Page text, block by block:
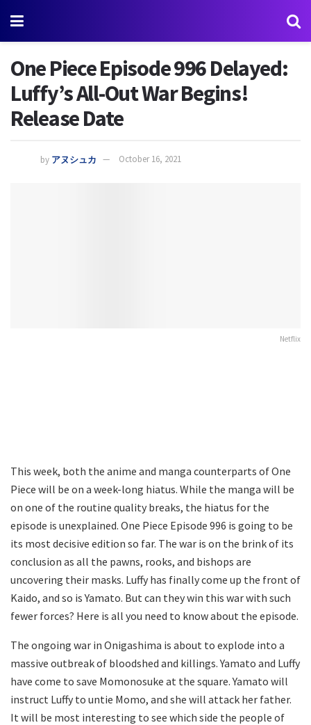
One Piece Episode 996 Delayed:
Luffy’s All-Out War Begins!
Release Date
by アヌシュカ October 16, 2021
Netflix
This week, both the anime and manga counterparts of One
Piece will be on a week-long hiatus. While the manga will be
on one of the routine quality breaks, the hiatus for the
episode is unexplained. One Piece Episode 996 is going to be
its most decisive edition so far. The war is on the brink of its
conclusion as all the pawns, rooks, and bishops are
uncovering their masks. Luffy has finally come up the front of
Kaido, and so is Yamato. But can they win this war with such
fewer forces? Here is all you need to know about the episode.
The ongoing war in Onigashima is about to explode into a
massive outbreak of bloodshed and killings. Yamato and Luffy
have come to save Momonosuke at the square. Yamato will
instruct Luffy to untie Momo, and she will attack her father.
It will be most interesting to see which side the people of